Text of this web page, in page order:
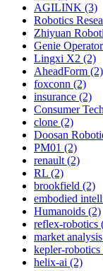
AGILINK (3)
Robotics
Zhiyuan
Genie
Lingxi X2 (2)
AheadForm (2)
foxconn (2)
insurance (2)
Consumer
clone (2)
Doosan
PM01 (2)
renault (2)
RL (2)
brookfield (2)
embodied
Humanoids (2)
reflex-robotics
market
kepler-robotics
helix-ai (2)